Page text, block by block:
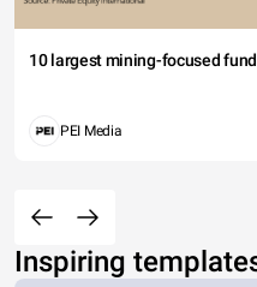
10 largest mining-focused
PEI Media
Inspiring